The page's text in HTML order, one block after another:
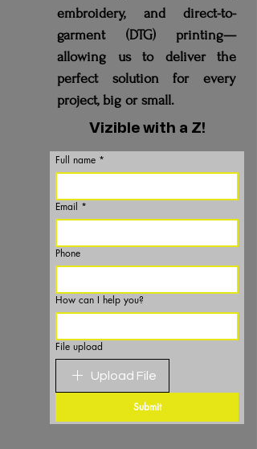
embroidery, and direct-to-
garment (DTG) printing—
allowing us to deliver the
perfect solution for every
project, big or small.
Vizible with a Z!
Full name *
Email *
Phone
How can I help you?
File upload
Upload File
Submit